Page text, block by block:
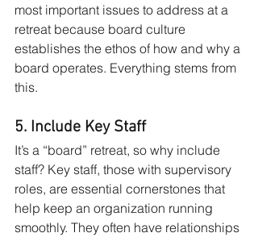
most important issues to address at a
retreat because board culture
establishes the ethos of how and why a
board operates. Everything stems from
this.
5. Include Key Staff
It’s a “board” retreat, so why include
staff? Key staff, those with supervisory
roles, are essential cornerstones that
help keep an organization running
smoothly. They often have relationships